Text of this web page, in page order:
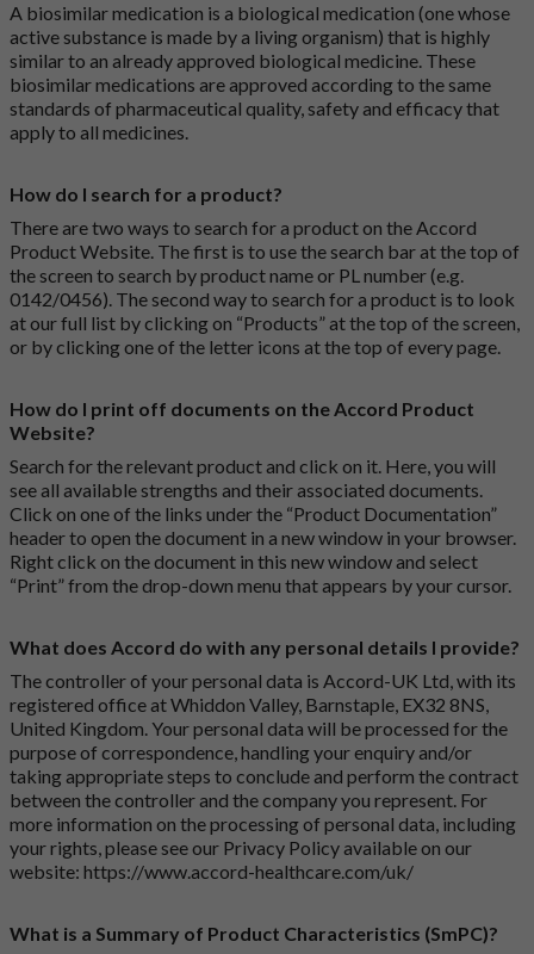
A biosimilar medication is a biological medication (one whose
active substance is made by a living organism) that is highly
similar to an already approved biological medicine. These
biosimilar medications are approved according to the same
standards of pharmaceutical quality, safety and efficacy that
apply to all medicines.
How do I search for a product?
There are two ways to search for a product on the Accord
Product Website. The first is to use the search bar at the top of
the screen to search by product name or PL number (e.g.
0142/0456). The second way to search for a product is to look
at our full list by clicking on “Products” at the top of the screen,
or by clicking one of the letter icons at the top of every page.
How do I print off documents on the Accord Product
Website?
Search for the relevant product and click on it. Here, you will
see all available strengths and their associated documents.
Click on one of the links under the “Product Documentation”
header to open the document in a new window in your browser.
Right click on the document in this new window and select
“Print” from the drop-down menu that appears by your cursor.
What does Accord do with any personal details I provide?
The controller of your personal data is Accord-UK Ltd, with its
registered office at Whiddon Valley, Barnstaple, EX32 8NS,
United Kingdom. Your personal data will be processed for the
purpose of correspondence, handling your enquiry and/or
taking appropriate steps to conclude and perform the contract
between the controller and the company you represent. For
more information on the processing of personal data, including
your rights, please see our Privacy Policy available on our
website: https://www.accord-healthcare.com/uk/
What is a Summary of Product Characteristics (SmPC)?